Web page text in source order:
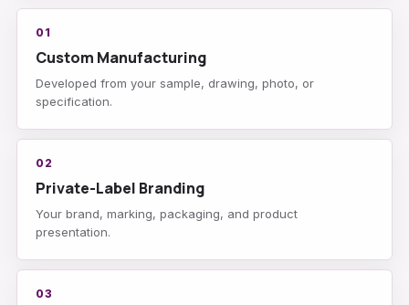
01
Custom Manufacturing
Developed from your sample, drawing, photo, or
specification.
02
Private-Label Branding
Your brand, marking, packaging, and product
presentation.
03